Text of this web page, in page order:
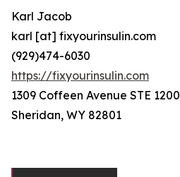
Karl Jacob
karl [at] fixyourinsulin.com
(929)474-6030
https://fixyourinsulin.com
1309 Coffeen Avenue STE 1200
Sheridan, WY 82801